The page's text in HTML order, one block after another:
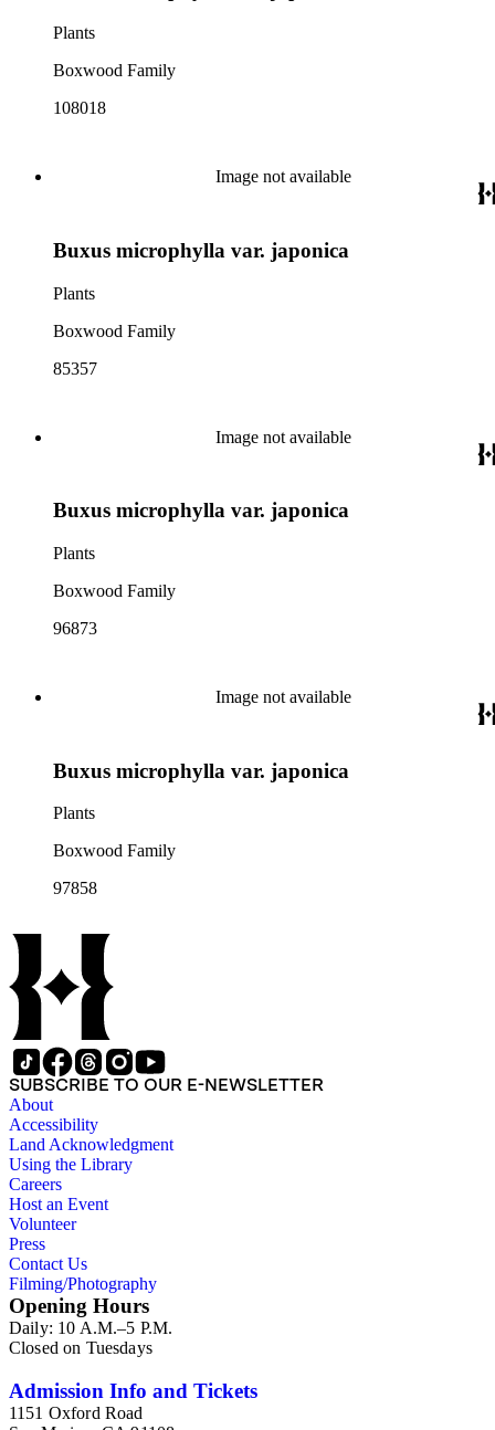
Plants
Boxwood Family
108018
Image not available
Buxus microphylla var. japonica
Plants
Boxwood Family
85357
Image not available
Buxus microphylla var. japonica
Plants
Boxwood Family
96873
Image not available
Buxus microphylla var. japonica
Plants
Boxwood Family
97858
SUBSCRIBE TO OUR E-NEWSLETTER
About
Accessibility
Land Acknowledgment
Using the Library
Careers
Host an Event
Volunteer
Press
Contact Us
Filming/Photography
Opening Hours
Daily: 10 A.M.–5 P.M.
Closed on Tuesdays
Admission Info and Tickets
1151 Oxford Road